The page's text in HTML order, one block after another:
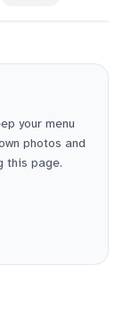
your menu
photos and
this page.